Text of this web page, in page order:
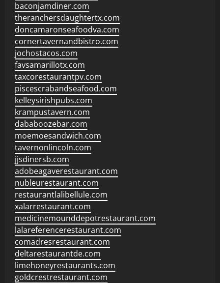
baconjamdiner.com
theranchersdaughtertx.com
doncamaronseafoodva.com
cornertavernandbistro.com
jochostacos.com
favsamarillotx.com
taxcorestaurantpv.com
piscescrabandseafood.com
kelleysirishpubs.com
krampustavern.com
dababoozebar.com
moemoesandwich.com
tavernonlincoln.com
jjsdinersb.com
adobeagaverestaurant.com
nubleurestaurant.com
restaurantlalibellule.com
xalarrestaurant.com
medicinemounddepotrestaurant.com
lalareferencerestaurant.com
comadresrestaurant.com
deltarestaurantde.com
limehoneyrestaurants.com
goldcrestrestaurant.com